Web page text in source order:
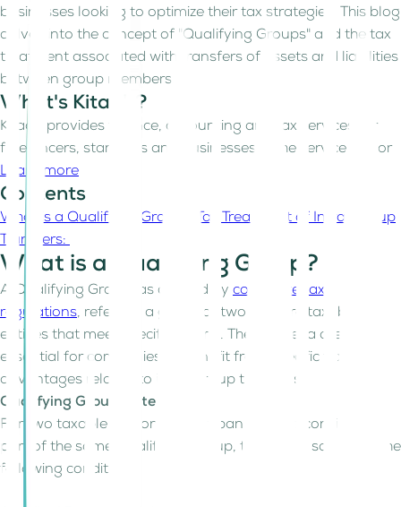
businesses looking to optimize their tax strategies. This blog
delves into the concept of "Qualifying Groups" and the tax
treatment associated with transfers of assets and liabilities
between group members.
What's Kitaab?
Kitaab provides finance, accounting and tax services for
freelancers, start-ups and businesses in the service sector
Learn more
Contents
What is a Qualifying Group?
Tax Treatment of Intra-Group
Transfers:
What is a Qualifying Group?
A Qualifying Group, as defined by corporate tax
regulations, refers to a group of two or more taxable
entities that meet specific criteria. These criteria are
essential for companies to benefit from specific tax
advantages related to intra-group transfers.
Qualifying Group Criteria:
For two taxable persons or companies to be considered
part of the same Qualifying Group, they must satisfy all the
following conditions: